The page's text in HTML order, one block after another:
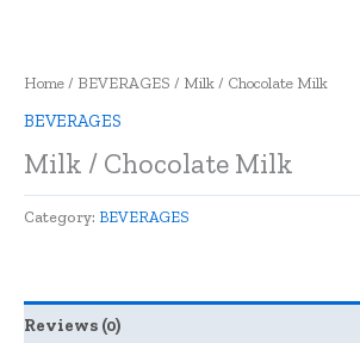
Home / BEVERAGES / Milk / Chocolate Milk
BEVERAGES
Milk / Chocolate Milk
Category: BEVERAGES
Reviews (0)